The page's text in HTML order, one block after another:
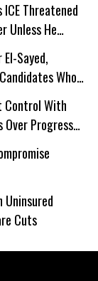
ICE Threatened
Unless He
Sayed,
Who
Control With
Over Progress
Uninsured
Cuts